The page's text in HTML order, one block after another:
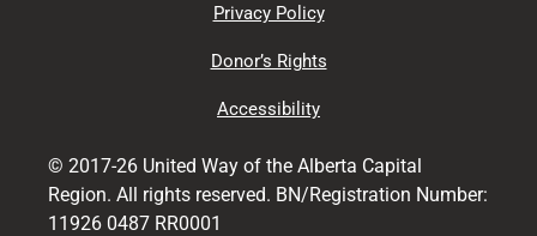
Privacy Policy
Donor’s Rights
Accessibility
© 2017-26 United Way of the Alberta Capital
Region. All rights reserved. BN/Registration Number:
11926 0487 RR0001